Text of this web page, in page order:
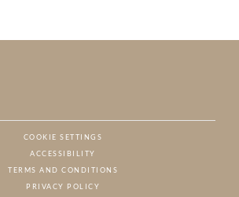
COOKIE SETTINGS
ACCESSIBILITY
TERMS AND CONDITIONS
PRIVACY POLICY